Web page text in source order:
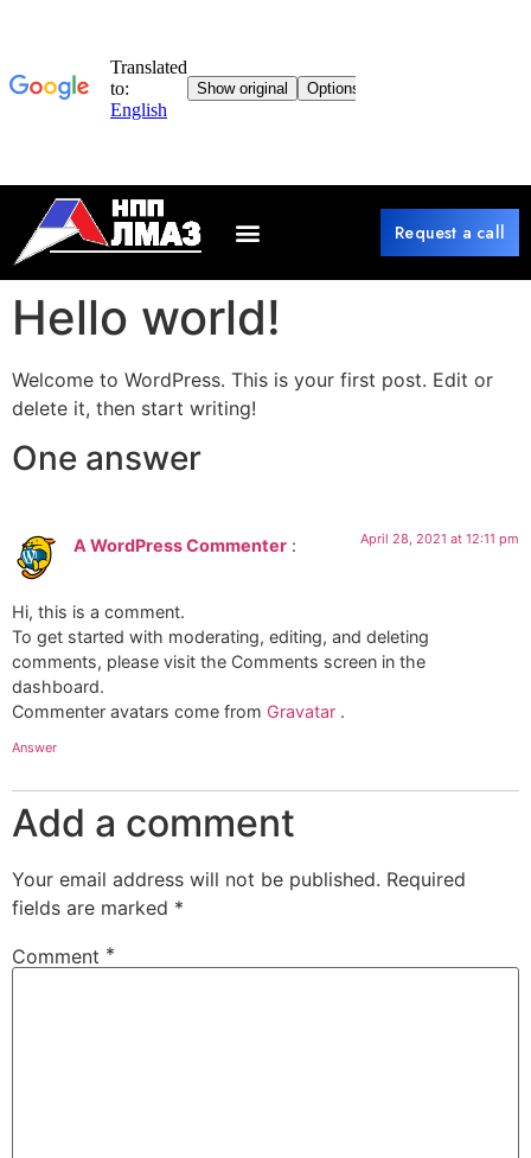
Request a call
Hello world!
Welcome to WordPress. This is your first post. Edit or
delete it, then start writing!
One answer
A WordPress Commenter : April 28, 2021 at 12:11 pm
Hi, this is a comment.
To get started with moderating, editing, and deleting
comments, please visit the Comments screen in the
dashboard.
Commenter avatars come from Gravatar .
Answer
Add a comment
Your email address will not be published. Required
fields are marked *
Comment *